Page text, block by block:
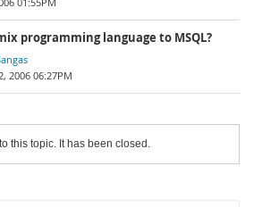
programming language to MSQL?
2006 06:27PM
this topic. It has been closed.